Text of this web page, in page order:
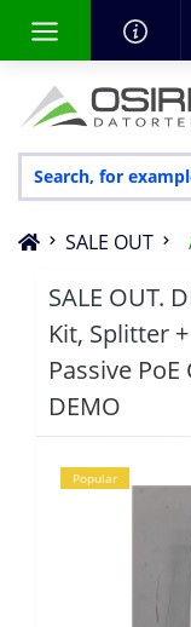
SALE OUT
SALE OUT.
Kit, Splitter
Passive
DEMO
Popular